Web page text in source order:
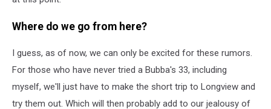
Where do we go from here?
I guess, as of now, we can only be excited for these rumors.
For those who have never tried a Bubba's 33, including
myself, we'll just have to make the short trip to Longview and
try them out. Which will then probably add to our jealousy of